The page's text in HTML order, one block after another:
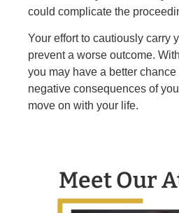
could complicate the
Your effort to cautiously carry
prevent a worse outcome.
you may have a better
negative consequences of
move on with your life.
Meet Our